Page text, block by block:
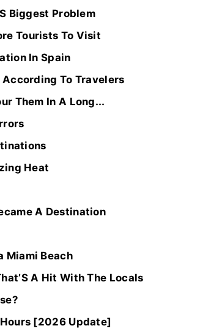
Biggest Problem
Tourists To Visit
In Spain
To Travelers
Them In A Long...
Heat
A Destination
Miami Beach
A Hit With The Locals
[2026 Update]